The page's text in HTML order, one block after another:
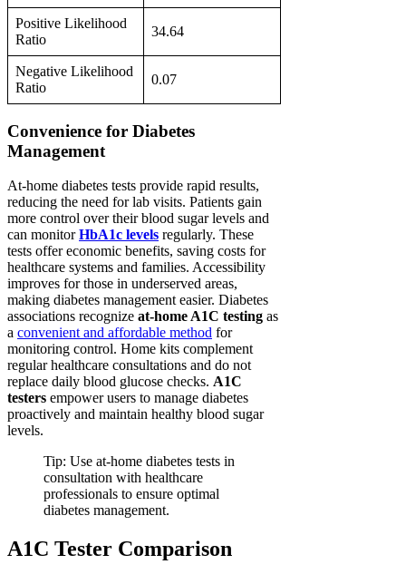
Positive Likelihood
Ratio
34.64
Negative Likelihood
Ratio
0.07
Convenience for Diabetes
Management
At-home diabetes tests provide rapid results,
reducing the need for lab visits. Patients gain
more control over their blood sugar levels and
can monitorHbA1c levels regularly. These
tests offer economic benefits, saving costs for
healthcare systems and families. Accessibility
improves for those in underserved areas,
making diabetes management easier. Diabetes
associations recognize at-home A1C testing as
a convenient and affordable method for
monitoring control. Home kits complement
regular healthcare consultations and do not
replace daily blood glucose checks. A1C
testers empower users to manage diabetes
proactively and maintain healthy blood sugar
levels.
Tip: Use at-home diabetes tests in
consultation with healthcare
professionals to ensure optimal
diabetes management.
A1C Tester Comparison